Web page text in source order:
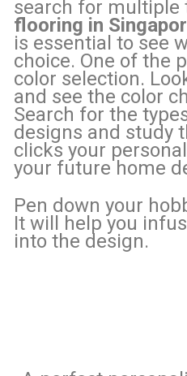
search for
flooring in
is essential to see
choice. One of the
color selection.
and see the color
Search for the
designs and study
clicks your
your future home
Pen down your
It will help you
into the design.